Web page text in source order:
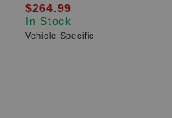
$264.99
In Stock
Vehicle Specific